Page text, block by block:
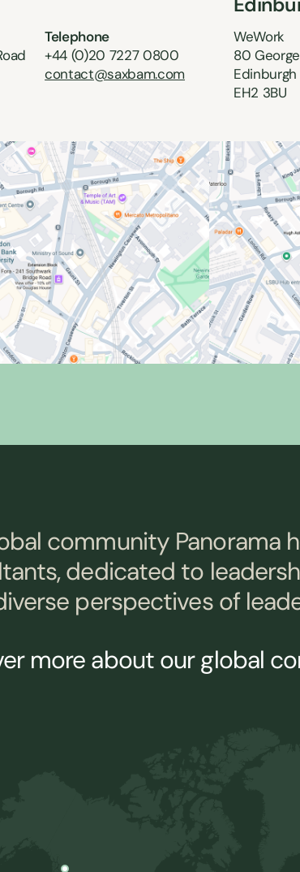
Telephone
+44 (0)20 7227 0800
contact@saxbam.com
WeWork
80
Edinburgh
EH2 3BU
community Panorama
dedicated to
perspectives of
more about our global